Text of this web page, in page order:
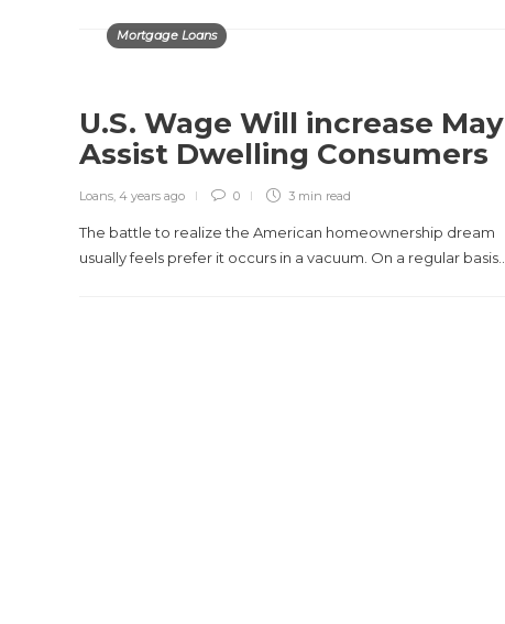
Mortgage Loans
U.S. Wage Will increase May
Assist Dwelling Consumers
Loans, 4 years ago 0 3 min read
The battle to realize the American homeownership dream
usually feels prefer it occurs in a vacuum. On a regular basis…